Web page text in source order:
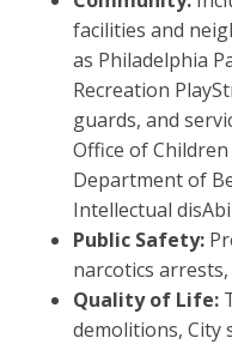
facilities and
as Philadelphia
Recreation
guards, and
Office of
Department of
Intellectual
Public Safety:
narcotics
Quality of Life:
demolitions, City